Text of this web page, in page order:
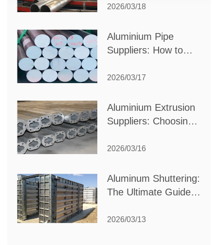
Partner for Your
2026/03/18
Aluminium Pipe
Suppliers: How to
Partner for Your
2026/03/17
Aluminium Extrusion
Suppliers: Choosing
Your Manufacturing
2026/03/16
Aluminum Shuttering:
The Ultimate Guide
Construction
2026/03/13